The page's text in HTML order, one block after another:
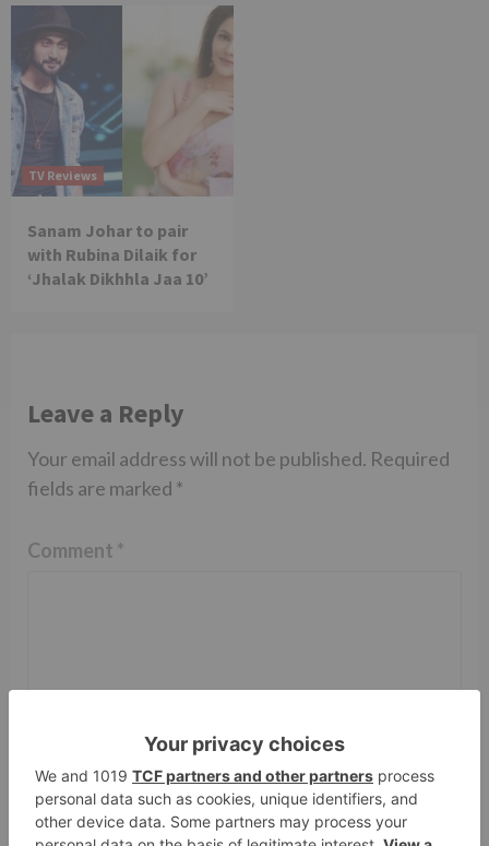
TV Reviews
Sanam Johar to pair
with Rubina Dilaik for
‘Jhalak Dikhhla Jaa 10’
Leave a Reply
Your email address will not be published. Required
fields are marked *
Comment *